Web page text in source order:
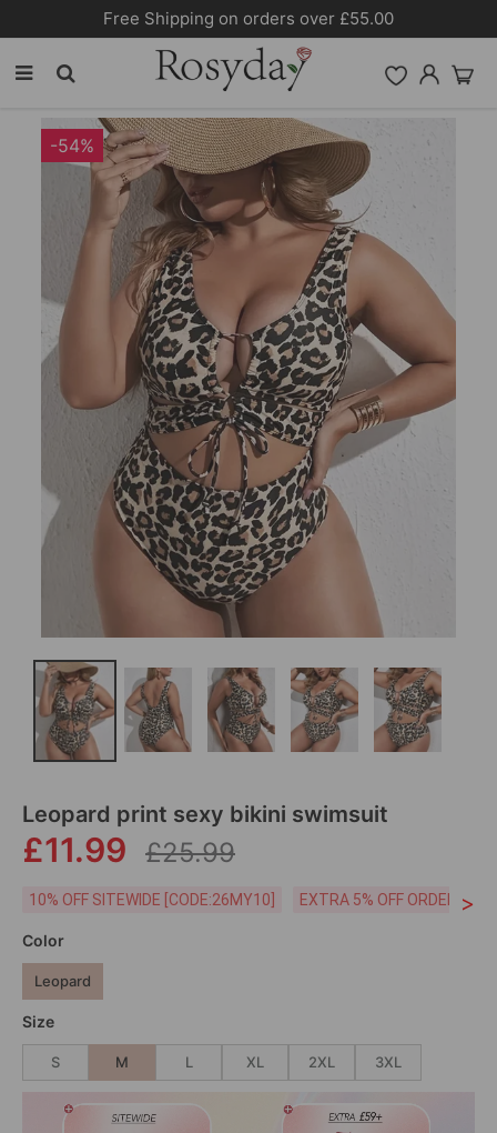
Free Shipping on orders over £55.00
-54%
Leopard print sexy bikini swimsuit
£11.99 £25.99
10% OFF SITEWIDE [CODE:26MY10] EXTRA 5% OFF ORDERS
>
Color
Leopard
Size
S M L XL 2XL 3XL